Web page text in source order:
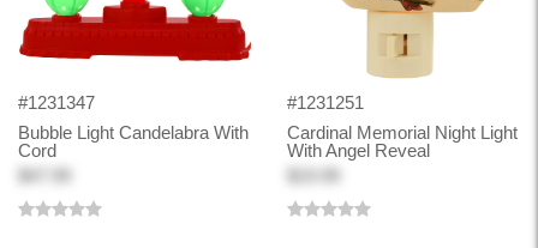
#1231347
Bubble Light Candelabra With
Cord
#1231251
Cardinal Memorial Night Light
With Angel Reveal